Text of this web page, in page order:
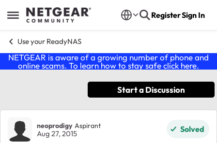
Open Side Menu
Skip to content RegisterSign In
Use your ReadyNAS
NETGEAR is aware of a growing number of phone and
online scams. To learn how to stay safe click here.
Start a Discussion
Forum Discussion
neoprodigy Aspirant
Aug 27, 2015 Solved